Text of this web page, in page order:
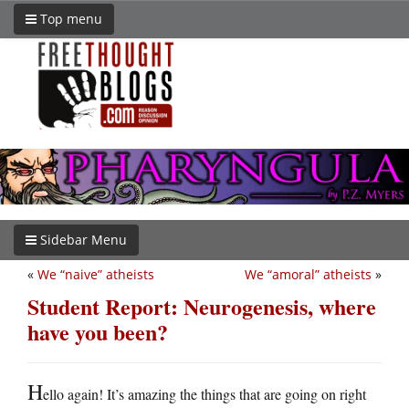
Top menu
Sidebar Menu
We “amoral” atheists »
« We “naive” atheists
Student Report: Neurogenesis, where
have you been?
Hello again! It’s amazing the things that are going on right